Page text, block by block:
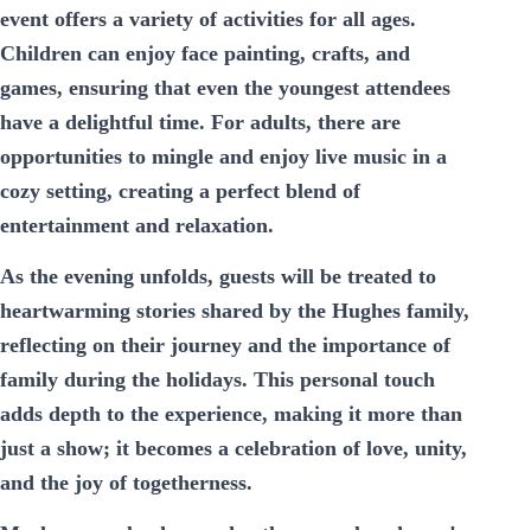
event offers a variety of activities for all ages.
Children can enjoy face painting, crafts, and
games, ensuring that even the youngest attendees
have a delightful time. For adults, there are
opportunities to mingle and enjoy live music in a
cozy setting, creating a perfect blend of
entertainment and relaxation.
As the evening unfolds, guests will be treated to
heartwarming stories shared by the Hughes family,
reflecting on their journey and the importance of
family during the holidays. This personal touch
adds depth to the experience, making it more than
just a show; it becomes a celebration of love, unity,
and the joy of togetherness.